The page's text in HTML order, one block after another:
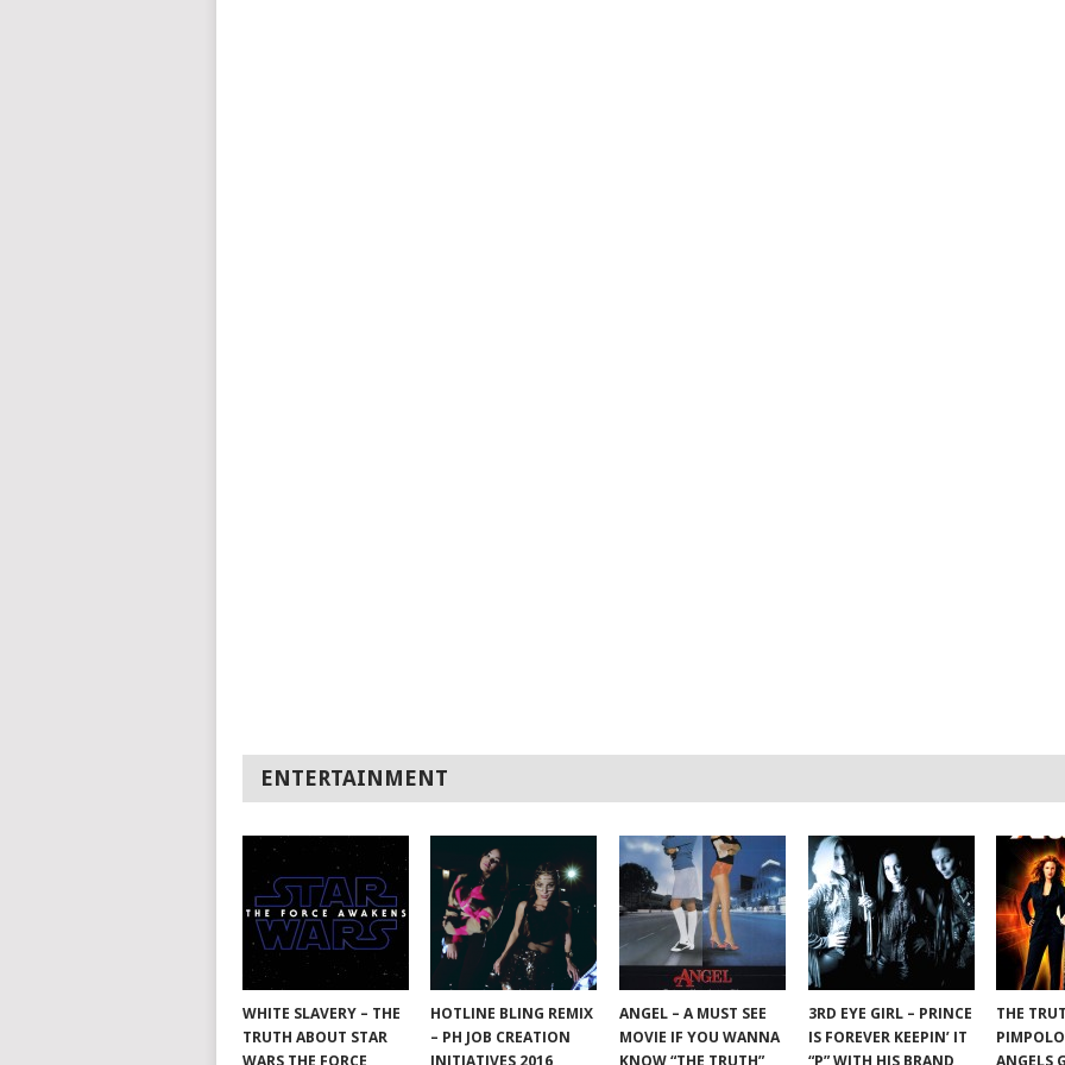
ENTERTAINMENT
WHITE SLAVERY – THE
TRUTH ABOUT STAR
WARS THE FORCE
HOTLINE BLING REMIX
– PH JOB CREATION
INITIATIVES 2016
ANGEL – A MUST SEE
MOVIE IF YOU WANNA
KNOW “THE TRUTH”
3RD EYE GIRL – PRINCE
IS FOREVER KEEPIN’ IT
“P” WITH HIS BRAND
THE
ANGELS